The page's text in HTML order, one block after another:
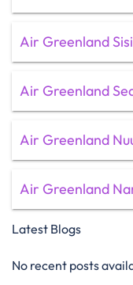
Air Greenland
Air Greenland
Air Greenland
Air Greenland
Latest Blogs
No recent posts